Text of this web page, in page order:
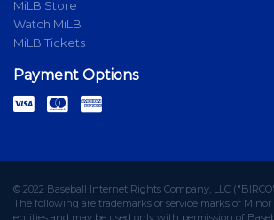
MiLB Store
Watch MiLB
MiLB Tickets
Payment Options
© 2022 Baseball Internet Rights Company, LLC
The following are trademarks or service marks of Minor
entities and may be used only with permission of